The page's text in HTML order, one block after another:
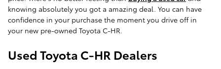
knowing absolutely you got a amazing deal. You can have
confidence in your purchase the moment you drive off in
your new pre-owned Toyota C-HR.
Used Toyota C-HR Dealers